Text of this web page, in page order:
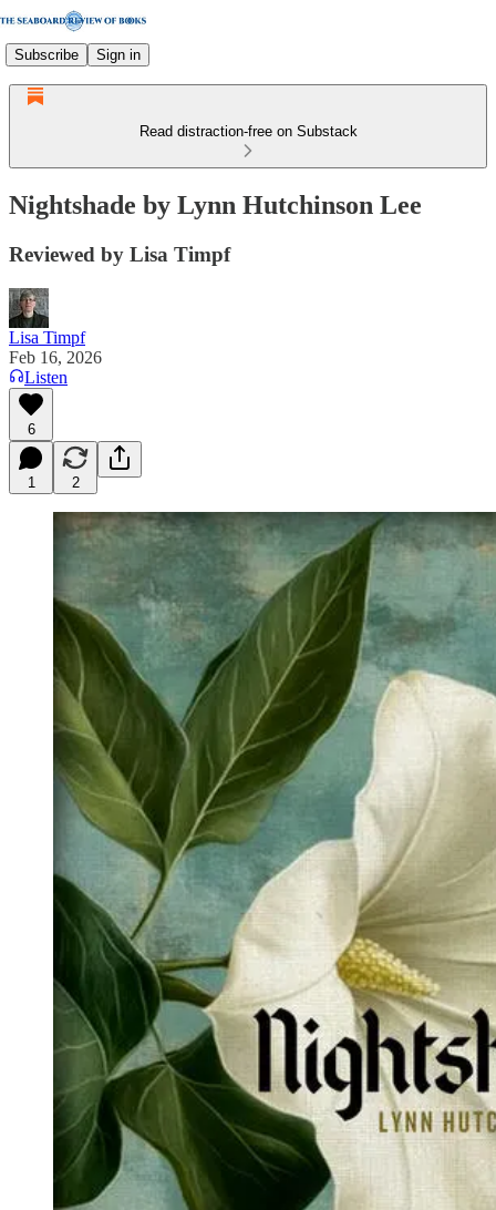
Subscribe Sign in
Read distraction-free on Substack
Nightshade by Lynn Hutchinson Lee
Reviewed by Lisa Timpf
Lisa Timpf
Feb 16, 2026
Listen
6
1 2